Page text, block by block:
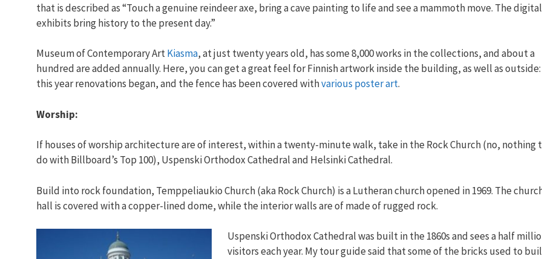
that is described as “Touch a genuine reindeer axe, bring a cave painting to life and see a mammoth move. The digital
exhibits bring history to the present day.”
Museum of Contemporary ArtKiasma, at just twenty years old, has some 8,000 works in the collections, and about a
hundred are added annually. Here, you can get a great feel for Finnish artwork inside the building, as well as outside:
this year renovations began, and the fence has been covered withvarious poster art.
Worship:
If houses of worship architecture are of interest, within a twenty-minute walk, take in the Rock Church (no, nothing
do with Billboard’s Top 100), Uspenski Orthodox Cathedral and Helsinki Cathedral.
Build into rock foundation, Temppeliaukio Church (aka Rock Church) is a Lutheran church opened in 1969. The
hall is covered with a copper-lined dome, while the interior walls are of made of rugged rock.
Uspenski Orthodox Cathedral was built in the 1860s and sees a half
visitors each year. My tour guide said that some of the bricks used to